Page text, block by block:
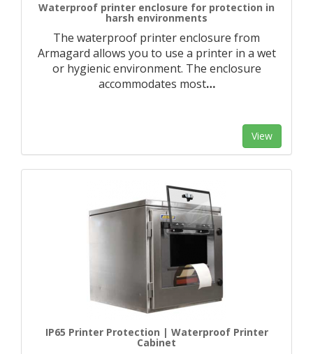
Waterproof printer enclosure for protection in
harsh environments
The waterproof printer enclosure from
Armagard allows you to use a printer in a wet
or hygienic environment. The enclosure
accommodates most…
View
IP65 Printer Protection | Waterproof Printer
Cabinet